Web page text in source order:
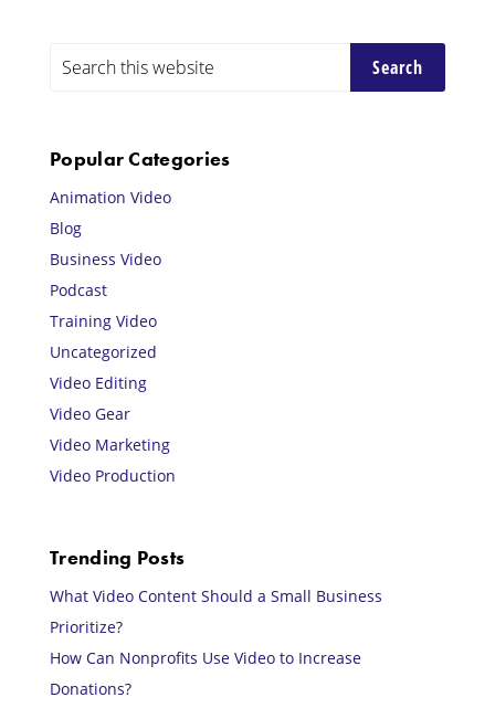
Primary
Search
Popular Categories
Animation Video
Blog
Business Video
Podcast
Training Video
Uncategorized
Video Editing
Video Gear
Video Marketing
Video Production
Trending Posts
What Video Content Should a Small Business
Prioritize?
How Can Nonprofits Use Video to Increase
Donations?